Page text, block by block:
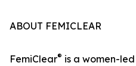
ABOUT FEMICLEAR
FemiClear® is a women-